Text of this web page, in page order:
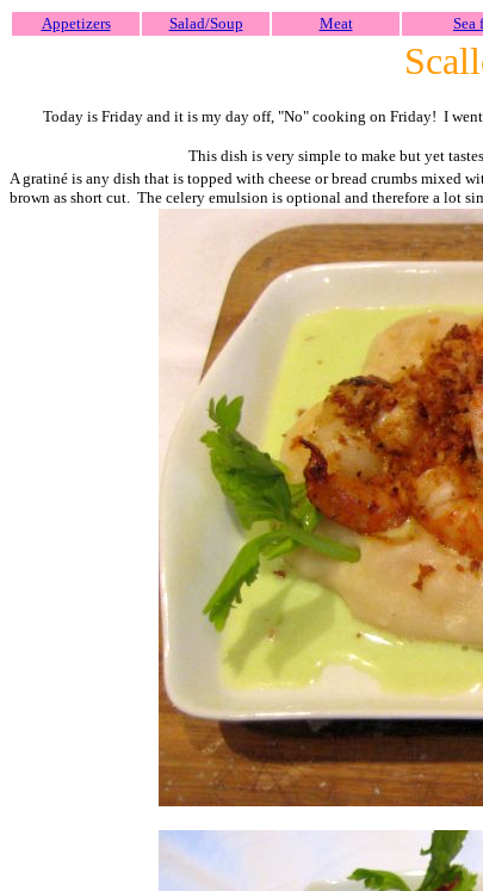
Appetizers Salad/Soup Meat Sea
Today is Friday and it is my day off, "No" cooking on Friday! I
This dish is very simple to make but yet
A gratiné is any dish that is topped with cheese or bread crumbs mixed
brown as short cut. The celery emulsion is optional and therefore a lot